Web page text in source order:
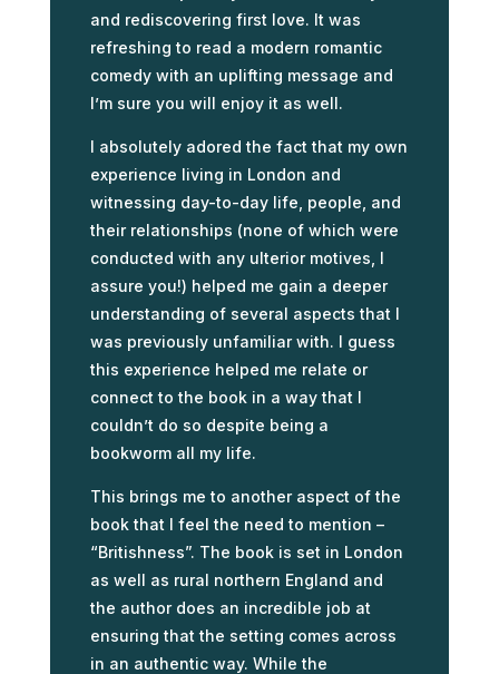
and rediscovering first love. It was
refreshing to read a modern romantic
comedy with an uplifting message and
I’m sure you will enjoy it as well.
I absolutely adored the fact that my own
experience living in London and
witnessing day-to-day life, people, and
their relationships (none of which were
conducted with any ulterior motives, I
assure you!) helped me gain a deeper
understanding of several aspects that I
was previously unfamiliar with. I guess
this experience helped me relate or
connect to the book in a way that I
couldn’t do so despite being a
bookworm all my life.
This brings me to another aspect of the
book that I feel the need to mention –
“Britishness”. The book is set in London
as well as rural northern England and
the author does an incredible job at
ensuring that the setting comes across
in an authentic way. While the